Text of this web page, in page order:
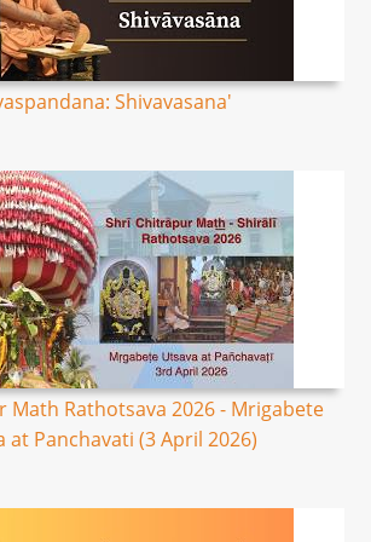
Shivavasana'
Math Rathotsava 2026 - Mrigabete
at Panchavati (3 April 2026)